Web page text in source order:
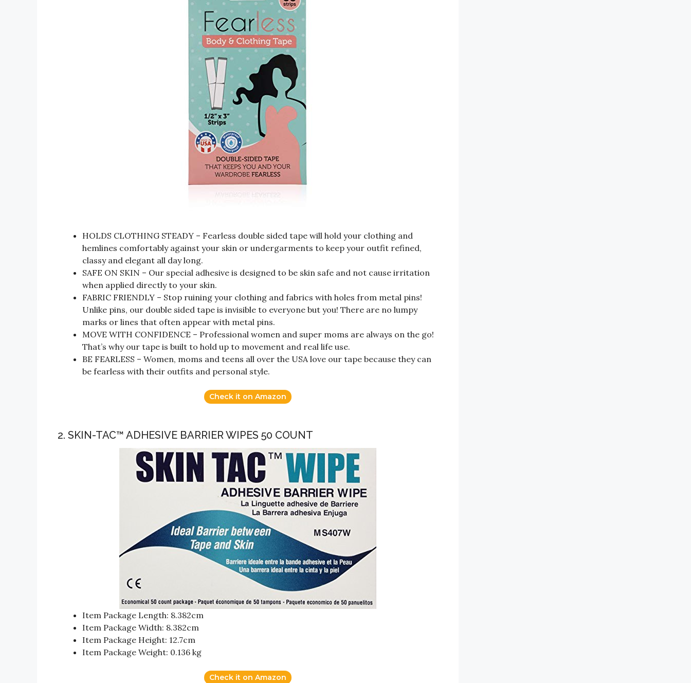
HOLDS CLOTHING STEADY – Fearless double sided tape will hold your clothing and
hemlines comfortably against your skin or undergarments to keep your outfit refined,
classy and elegant all day long.
SAFE ON SKIN – Our special adhesive is designed to be skin safe and not cause irritation
when applied directly to your skin.
FABRIC FRIENDLY – Stop ruining your clothing and fabrics with holes from metal pins!
Unlike pins, our double sided tape is invisible to everyone but you! There are no lumpy
marks or lines that often appear with metal pins.
MOVE WITH CONFIDENCE – Professional women and super moms are always on the go!
That’s why our tape is built to hold up to movement and real life use.
BE FEARLESS – Women, moms and teens all over the USA love our tape because they can
be fearless with their outfits and personal style.
Check it on Amazon
2. SKIN-TAC™ ADHESIVE BARRIER WIPES 50 COUNT
Item Package Length: 8.382cm
Item Package Width: 8.382cm
Item Package Height: 12.7cm
Item Package Weight: 0.136 kg
Check it on Amazon